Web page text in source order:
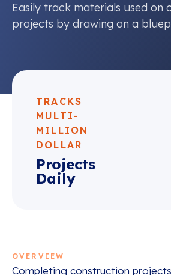
Easily track materials used on
projects by drawing on a
TRACKS
MULTI-
MILLION
DOLLAR
Projects
Daily
OVERVIEW
Completing construction